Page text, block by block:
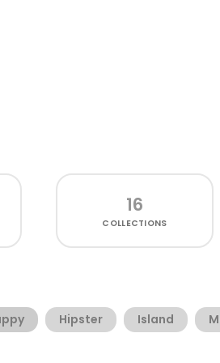
16
COLLECTIONS
Hipster Island